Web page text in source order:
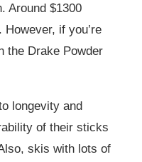
Around $1300
if you’re
the Drake Powder
longevity and
of their sticks
skis with lots of